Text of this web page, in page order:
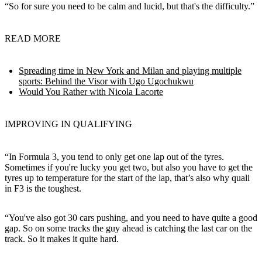
“So for sure you need to be calm and lucid, but that's the difficulty.”
READ MORE
Spreading time in New York and Milan and playing multiple
sports: Behind the Visor with Ugo Ugochukwu
Would You Rather with Nicola Lacorte
IMPROVING IN QUALIFYING
“In Formula 3, you tend to only get one lap out of the tyres.
Sometimes if you're lucky you get two, but also you have to get the
tyres up to temperature for the start of the lap, that’s also why quali
in F3 is the toughest.
“You've also got 30 cars pushing, and you need to have quite a good
gap. So on some tracks the guy ahead is catching the last car on the
track. So it makes it quite hard.